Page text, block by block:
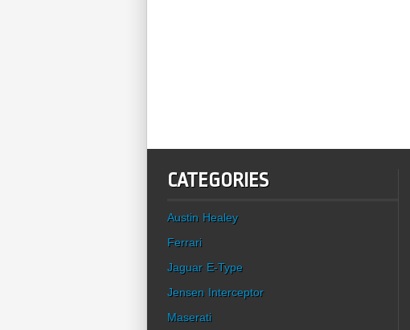
CATEGORIES
Austin Healey
Ferrari
Jaguar E-Type
Jensen Interceptor
Maserati